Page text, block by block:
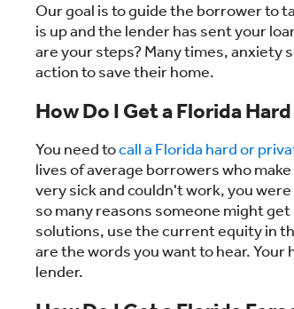
Our goal is to guide the borrower to
is up and the lender has sent your
are your steps? Many times, anxiety
action to save their home.
How Do I Get a Florida
You need tocall a Florida hard or
lives of average borrowers who
very sick and couldn't work, you
so many reasons someone might
solutions, use the current equity in
are the words you want to hear. Your
lender.